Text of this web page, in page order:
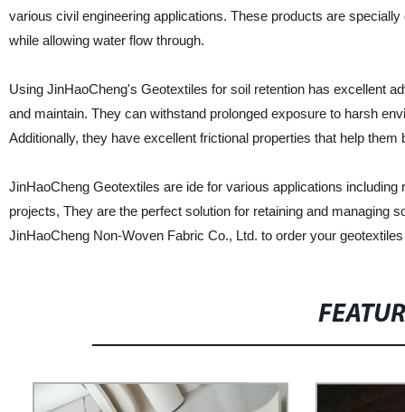
various civil engineering applications. These products are
while allowing water flow through.
Using JinHaoCheng's Geotextiles for soil retention has excellent
and maintain. They can withstand prolonged exposure to harsh
Additionally, they have excellent frictional properties that help
JinHaoCheng Geotextiles are ide for various applications
projects, They are the perfect solution for retaining and managing
JinHaoCheng Non-Woven Fabric Co., Ltd. to order your